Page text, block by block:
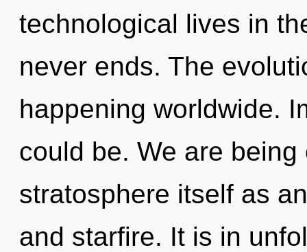
technological lives in
never ends. The
happening worldwide.
could be. We are
stratosphere itself as
and starfire. It is in